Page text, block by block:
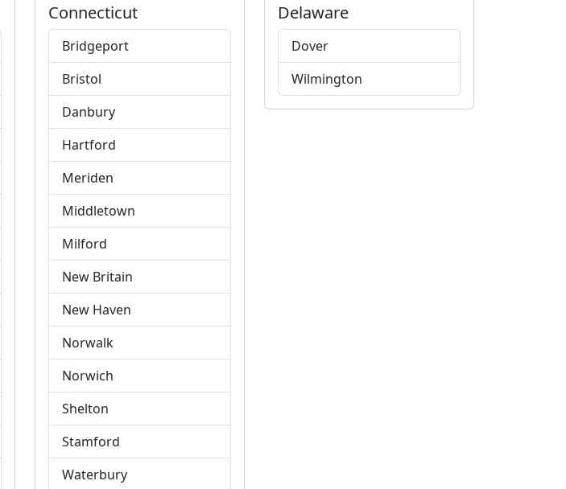
Connecticut
Bridgeport
Bristol
Danbury
Hartford
Meriden
Middletown
Milford
New Britain
New Haven
Norwalk
Norwich
Shelton
Stamford
Waterbury
Delaware
Dover
Wilmington